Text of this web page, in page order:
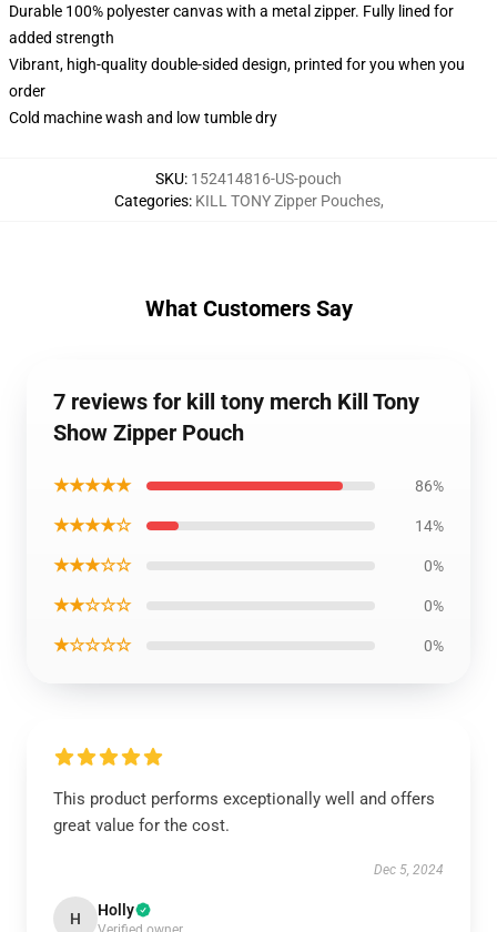
Durable 100% polyester canvas with a metal zipper. Fully lined for
added strength
Vibrant, high-quality double-sided design, printed for you when you
order
Cold machine wash and low tumble dry
SKU: 152414816-US-pouch
Categories: KILL TONY Zipper Pouches,
What Customers Say
7 reviews for kill tony merch Kill Tony
Show Zipper Pouch
★★★★★ 86%
★★★★☆ 14%
★★★☆☆ 0%
★★☆☆☆ 0%
★☆☆☆☆ 0%
This product performs exceptionally well and offers
great value for the cost.
Dec 5, 2024
H Holly